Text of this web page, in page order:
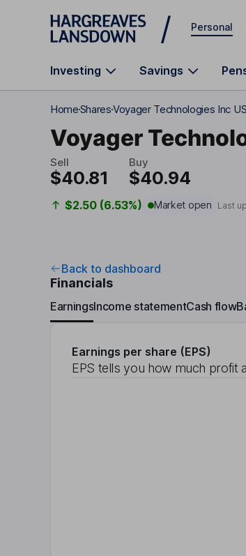
Skip to main content
Personal
Investing Savings
HomeSharesVoyager Technologies Inc
Voyager
Sell
$40.81
Buy
$40.94
$2.50 (6.53%) Market open Last
Back to dashboard
Financials
EarningsIncome statementCash flow
Earnings per share (EPS)
EPS tells you how much profit